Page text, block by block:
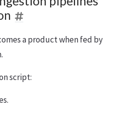
a product when fed by
script: